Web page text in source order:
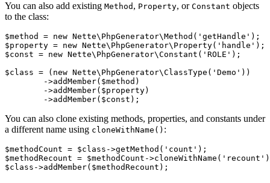
You can also add existing Method , Property, or Constant objects
to the class:
$method = new Nette\PhpGenerator\Method('getHandle');
$property = new Nette\PhpGenerator\Property('handle');
$const = new Nette\PhpGenerator\Constant('ROLE');
$class = (new Nette\PhpGenerator\ClassType('Demo'))
You can also clone existing methods, properties, and constants under
a different name using cloneWithName() :
$methodCount = $class->getMethod('count');
$methodRecount = $methodCount-